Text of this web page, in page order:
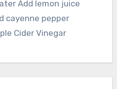
cayenne pepper
Cider Vinegar